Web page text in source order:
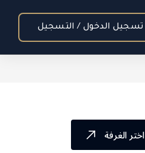
تسجيل الدخول / التسجيل
اختر الغرفة